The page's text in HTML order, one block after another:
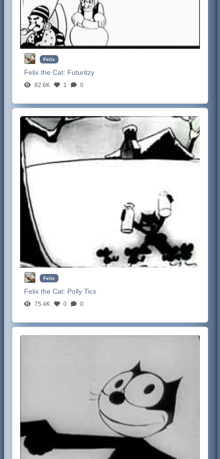
Felix
Felix the Cat: Futuritzy
82.6K 1 0
Felix
Felix the Cat: Polly Tics
75.4K 0 0